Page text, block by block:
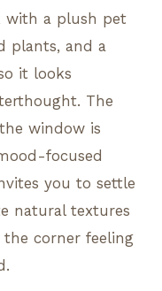
with a plush pet
plants, and a
it looks
The
window is
focused
you to settle
natural textures
corner feeling